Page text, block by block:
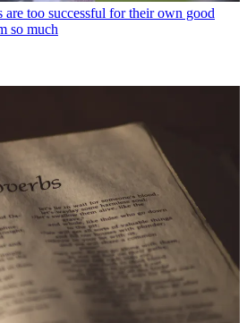
are too successful for their own good
so much